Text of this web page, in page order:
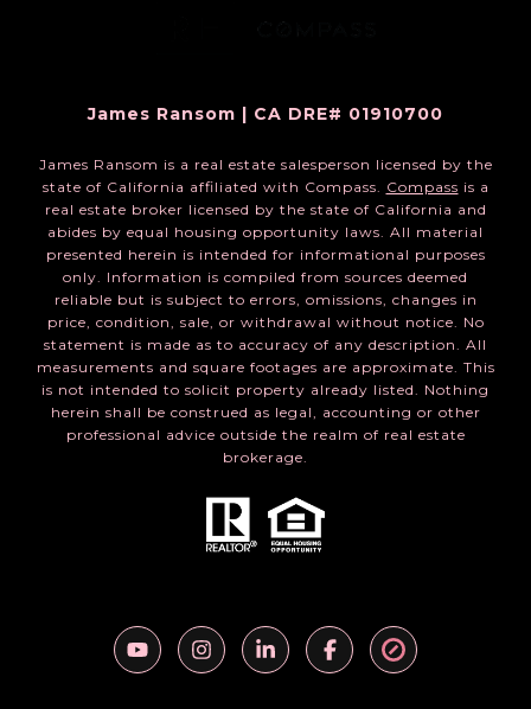
James Ransom | CA DRE# 01910700
James Ransom is a real estate salesperson licensed by the
state of California affiliated with Compass. Compass is a
real estate broker licensed by the state of California and
abides by equal housing opportunity laws. All material
presented herein is intended for informational purposes
only. Information is compiled from sources deemed
reliable but is subject to errors, omissions, changes in
price, condition, sale, or withdrawal without notice. No
statement is made as to accuracy of any description. All
measurements and square footages are approximate. This
is not intended to solicit property already listed. Nothing
herein shall be construed as legal, accounting or other
professional advice outside the realm of real estate
brokerage.